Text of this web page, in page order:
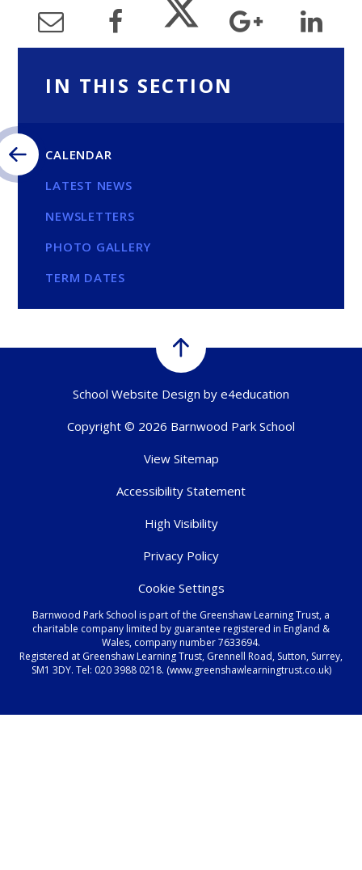
IN THIS SECTION
CALENDAR
LATEST NEWS
NEWSLETTERS
PHOTO GALLERY
TERM DATES
School Website Design by e4education
Copyright © 2026 Barnwood Park School
View Sitemap
Accessibility Statement
High Visibility
Privacy Policy
Cookie Settings
Barnwood Park School is part of the Greenshaw Learning Trust, a
charitable company limited by guarantee registered in England &
Wales, company number 7633694.
Registered at Greenshaw Learning Trust, Grennell Road, Sutton, Surrey,
SM1 3DY. Tel: 020 3988 0218. (www.greenshawlearningtrust.co.uk)